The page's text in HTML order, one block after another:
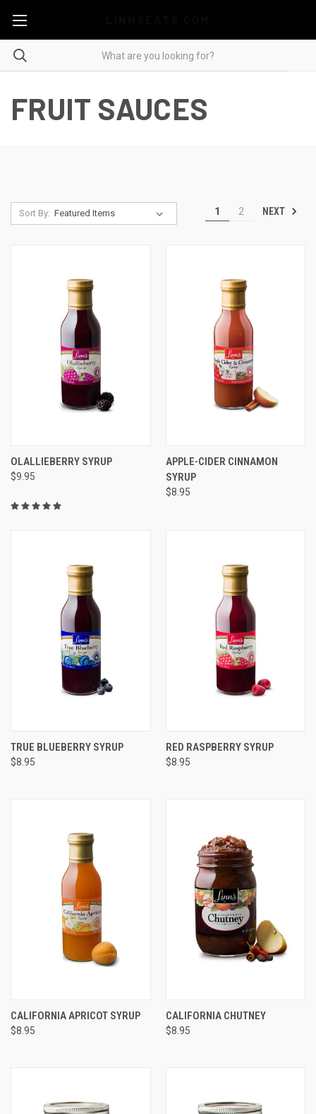
FRUIT SAUCES
Sort By: 1 2 NEXT
OLALLIEBERRY SYRUP
$9.95
APPLE-CIDER CINNAMON
SYRUP
$8.95
TRUE BLUEBERRY SYRUP
$8.95
RED RASPBERRY SYRUP
$8.95
CALIFORNIA APRICOT SYRUP
$8.95
CALIFORNIA CHUTNEY
$8.95